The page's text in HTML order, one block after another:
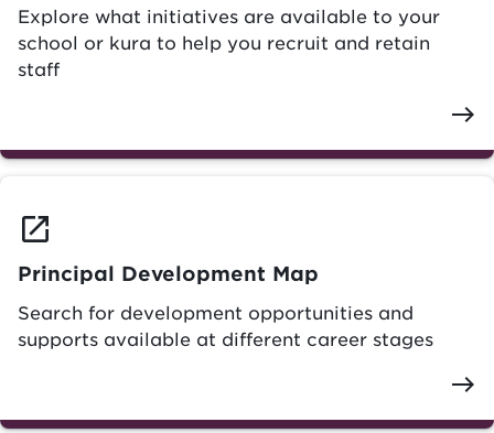
Explore what initiatives are available to your
school or kura to help you recruit and retain
staff
east
launch
Principal Development Map
Search for development opportunities and
supports available at different career stages
east